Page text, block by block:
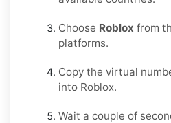
Choose Roblox from
platforms.
Copy the virtual
into Roblox.
Wait a couple of